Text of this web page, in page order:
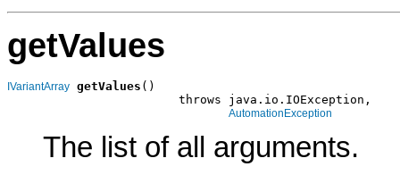
getValues
IVariantArray getValues ()
                        throws java.io.IOException,
AutomationException
The list of all arguments.